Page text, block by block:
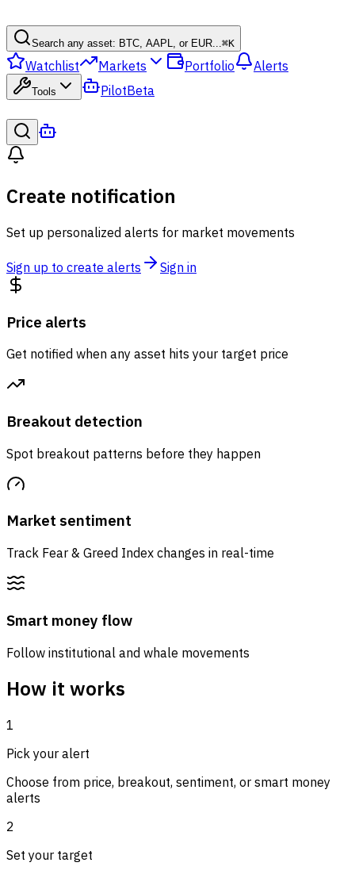
Search any asset: BTC, AAPL, or EUR...⌘K
Watchlist Markets Portfolio Alerts
Tools PilotBeta
Create notification
Set up personalized alerts for market movements
Sign up to create alerts Sign in
Price alerts
Get notified when any asset hits your target price
Breakout detection
Spot breakout patterns before they happen
Market sentiment
Track Fear & Greed Index changes in real-time
Smart money flow
Follow institutional and whale movements
How it works
1
Pick your alert
Choose from price, breakout, sentiment, or smart money
alerts
2
Set your target